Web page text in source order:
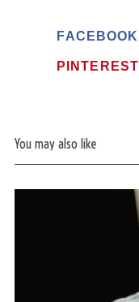
FACEBOOK
PINTEREST
You may also like